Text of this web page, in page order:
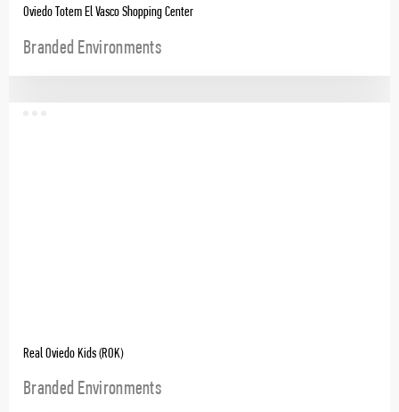
Oviedo Totem El Vasco Shopping Center
Branded Environments
Real Oviedo Kids (ROK)
Branded Environments